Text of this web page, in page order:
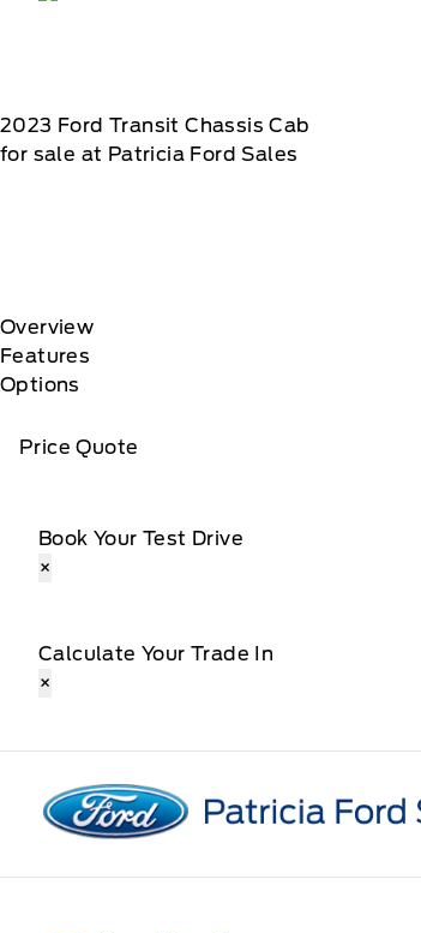
2023 Ford Transit Chassis Cab
for sale at Patricia Ford Sales
Overview
Features
Options
Price Quote
Book Your Test Drive
×
Calculate Your Trade In
×
Patricia Ford Sales